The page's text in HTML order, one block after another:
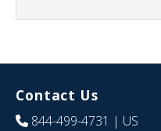
Contact Us
844-499-4731 | US